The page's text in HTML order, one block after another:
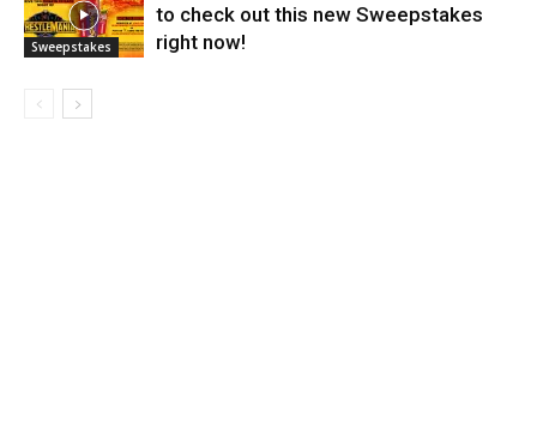
Sweepstakes
to check out this new Sweepstakes
right now!